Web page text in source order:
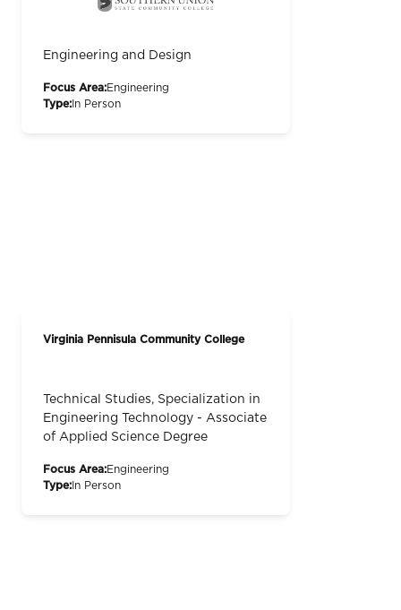
Engineering and Design
Focus Area:Engineering
Type: In Person
Virginia Pennisula Community College
Technical Studies, Specialization in
Engineering Technology - Associate
of Applied Science Degree
Focus Area:Engineering
Type: In Person